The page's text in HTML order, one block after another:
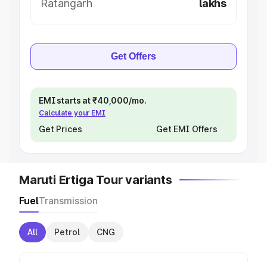
Ratangarh
lakhs
Get Offers
EMI starts at ₹40,000/mo.
Calculate your EMI
Get Prices Get EMI Offers
Maruti Ertiga Tour variants
FuelTransmission
All Petrol CNG